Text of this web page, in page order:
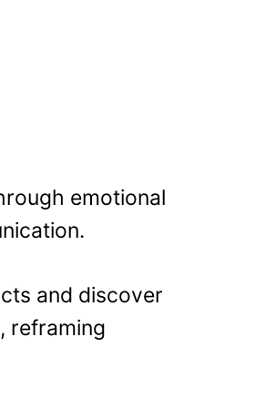
emotional
and discover
reframing